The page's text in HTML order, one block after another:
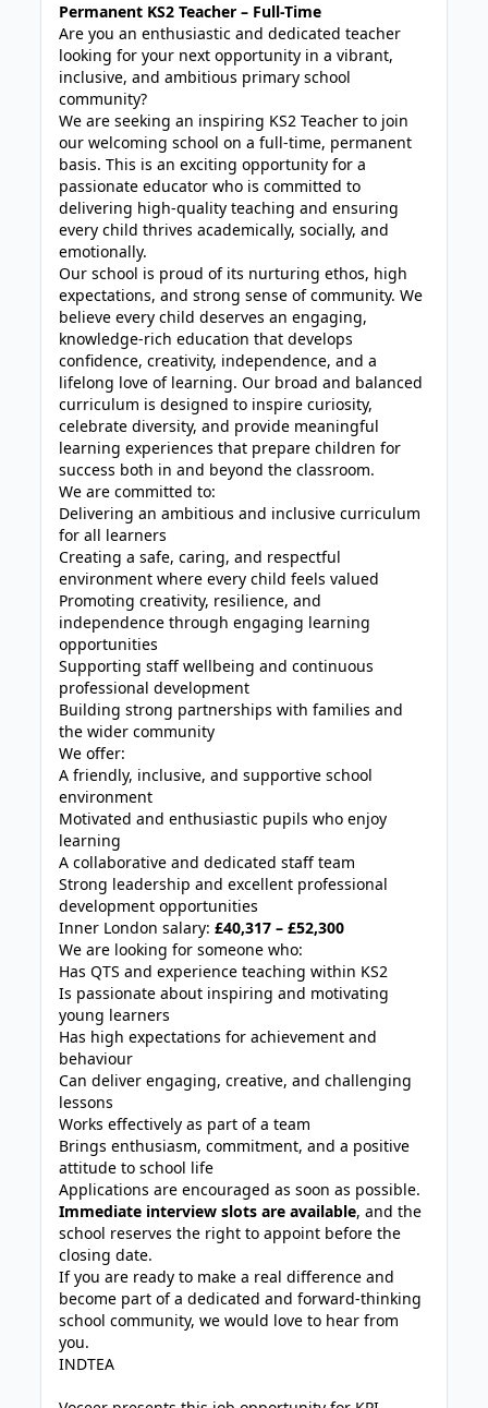
Permanent KS2 Teacher – Full-Time
Are you an enthusiastic and dedicated teacher
looking for your next opportunity in a vibrant,
inclusive, and ambitious primary school
community?
We are seeking an inspiring KS2 Teacher to join
our welcoming school on a full-time, permanent
basis. This is an exciting opportunity for a
passionate educator who is committed to
delivering high-quality teaching and ensuring
every child thrives academically, socially, and
emotionally.
Our school is proud of its nurturing ethos, high
expectations, and strong sense of community. We
believe every child deserves an engaging,
knowledge-rich education that develops
confidence, creativity, independence, and a
lifelong love of learning. Our broad and balanced
curriculum is designed to inspire curiosity,
celebrate diversity, and provide meaningful
learning experiences that prepare children for
success both in and beyond the classroom.
We are committed to:
Delivering an ambitious and inclusive curriculum
for all learners
Creating a safe, caring, and respectful
environment where every child feels valued
Promoting creativity, resilience, and
independence through engaging learning
opportunities
Supporting staff wellbeing and continuous
professional development
Building strong partnerships with families and
the wider community
We offer:
A friendly, inclusive, and supportive school
environment
Motivated and enthusiastic pupils who enjoy
learning
A collaborative and dedicated staff team
Strong leadership and excellent professional
development opportunities
Inner London salary:£40,317 – £52,300
We are looking for someone who:
Has QTS and experience teaching within KS2
Is passionate about inspiring and motivating
young learners
Has high expectations for achievement and
behaviour
Can deliver engaging, creative, and challenging
lessons
Works effectively as part of a team
Brings enthusiasm, commitment, and a positive
attitude to school life
Applications are encouraged as soon as possible.
Immediate interview slots are available, and the
school reserves the right to appoint before the
closing date.
If you are ready to make a real difference and
become part of a dedicated and forward-thinking
school community, we would love to hear from
you.
INDTEA